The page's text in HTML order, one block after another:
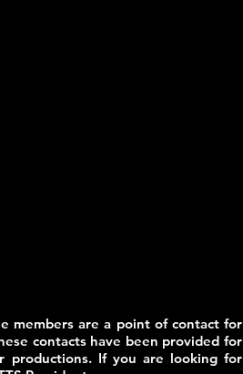
members are a point of contact for
contacts have been provided for
productions. If you are looking for